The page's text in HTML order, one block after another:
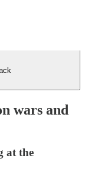
wars and
at the